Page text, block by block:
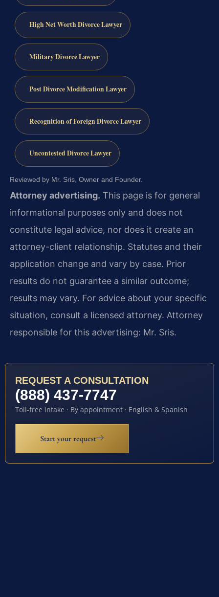
High Net Worth Divorce Lawyer
Military Divorce Lawyer
Post Divorce Modification Lawyer
Recognition of Foreign Divorce Lawyer
Uncontested Divorce Lawyer
Reviewed by Mr. Sris, Owner and Founder.
Attorney advertising. This page is for general
informational purposes only and does not
constitute legal advice, nor does it create an
attorney-client relationship. Statutes and their
application change and vary by case. Prior
results do not guarantee a similar outcome;
results may vary. For advice about your specific
situation, consult a licensed attorney. Attorney
responsible for this advertising: Mr. Sris.
REQUEST A CONSULTATION
(888) 437-7747
Toll-free intake · By appointment · English & Spanish
Start your request